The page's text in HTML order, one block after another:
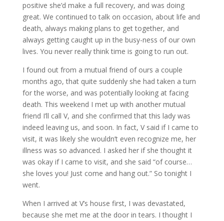
positive she’d make a full recovery, and was doing
great. We continued to talk on occasion, about life and
death, always making plans to get together, and
always getting caught up in the busy-ness of our own
lives. You never really think time is going to run out.
I found out from a mutual friend of ours a couple
months ago, that quite suddenly she had taken a turn
for the worse, and was potentially looking at facing
death. This weekend I met up with another mutual
friend I’ll call V, and she confirmed that this lady was
indeed leaving us, and soon. In fact, V said if I came to
visit, it was likely she wouldn’t even recognize me, her
illness was so advanced. I asked her if she thought it
was okay if I came to visit, and she said “of course…
she loves you! Just come and hang out.” So tonight I
went.
When I arrived at V’s house first, I was devastated,
because she met me at the door in tears. I thought I